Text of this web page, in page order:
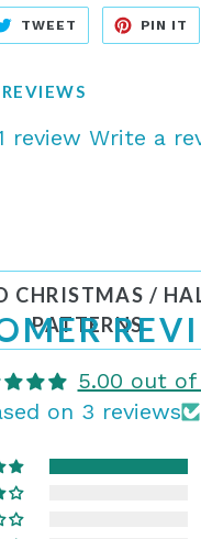
TWEET TWEET
TWITTER
PIN IT
review Write a
CHRISTMAS /
PATTERNS
5.00 out of
on 3 reviews